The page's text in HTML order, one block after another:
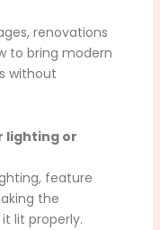
renovations
to bring modern
without
lighting or
feature
the
lit properly.